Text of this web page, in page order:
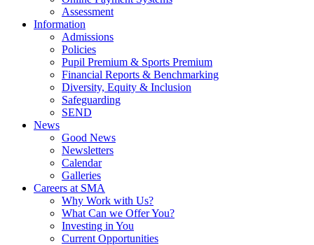
Assessment
Information
Admissions
Policies
Pupil Premium & Sports Premium
Financial Reports & Benchmarking
Diversity, Equity & Inclusion
Safeguarding
SEND
News
Good News
Newsletters
Calendar
Galleries
Careers at SMA
Why Work with Us?
What Can we Offer You?
Investing in You
Current Opportunities